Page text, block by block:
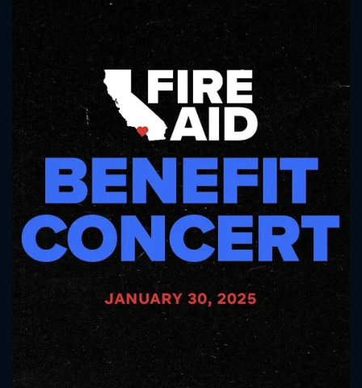
Message successfully sent. We
will take a look.
CONTACT US
Please fill all fields.
SUBJECT IS REQUIRED